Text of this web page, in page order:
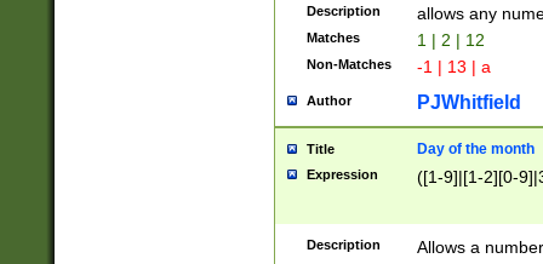
Description allows any
Matches 1 | 2 | 12
Non-Matches -1 | 13 | a
Author PJWhitfield
Title Day of the month
Expression ([1-9]|[1-2][0-
Description Allows a